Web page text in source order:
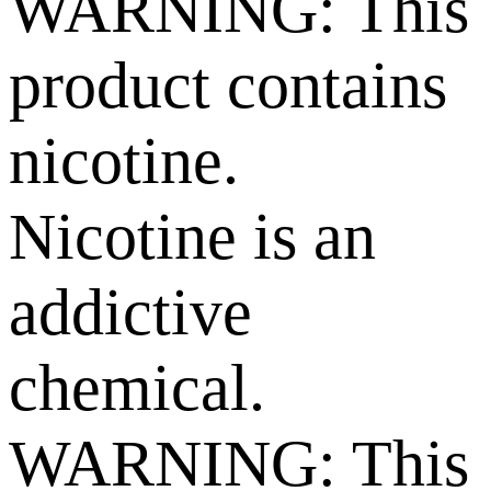
product contains
nicotine.
Nicotine is an
addictive
chemical.
WARNING: This